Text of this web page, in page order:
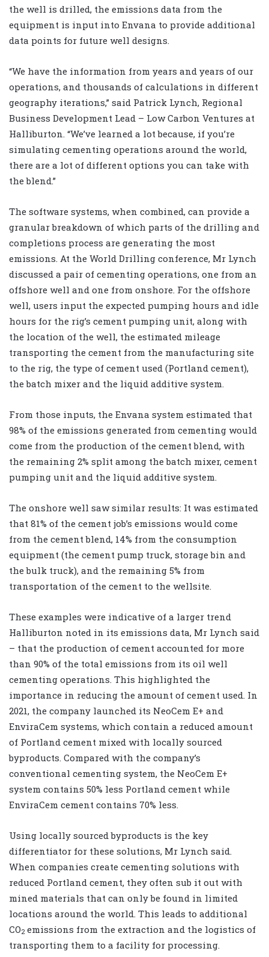
the well is drilled, the emissions data from the
equipment is input into Envana to provide additional
data points for future well designs.
“We have the information from years and years of our
operations, and thousands of calculations in different
geography iterations,” said Patrick Lynch, Regional
Business Development Lead – Low Carbon Ventures at
Halliburton. “We’ve learned a lot because, if you’re
simulating cementing operations around the world,
there are a lot of different options you can take with
the blend.”
The software systems, when combined, can provide a
granular breakdown of which parts of the drilling and
completions process are generating the most
emissions. At the World Drilling conference, Mr Lynch
discussed a pair of cementing operations, one from an
offshore well and one from onshore. For the offshore
well, users input the expected pumping hours and idle
hours for the rig’s cement pumping unit, along with
the location of the well, the estimated mileage
transporting the cement from the manufacturing site
to the rig, the type of cement used (Portland cement),
the batch mixer and the liquid additive system.
From those inputs, the Envana system estimated that
98% of the emissions generated from cementing would
come from the production of the cement blend, with
the remaining 2% split among the batch mixer, cement
pumping unit and the liquid additive system.
The onshore well saw similar results: It was estimated
that 81% of the cement job’s emissions would come
from the cement blend, 14% from the consumption
equipment (the cement pump truck, storage bin and
the bulk truck), and the remaining 5% from
transportation of the cement to the wellsite.
These examples were indicative of a larger trend
Halliburton noted in its emissions data, Mr Lynch said
– that the production of cement accounted for more
than 90% of the total emissions from its oil well
cementing operations. This highlighted the
importance in reducing the amount of cement used. In
2021, the company launched its NeoCem E+ and
EnviraCem systems, which contain a reduced amount
of Portland cement mixed with locally sourced
byproducts. Compared with the company’s
conventional cementing system, the NeoCem E+
system contains 50% less Portland cement while
EnviraCem cement contains 70% less.
Using locally sourced byproducts is the key
differentiator for these solutions, Mr Lynch said.
When companies create cementing solutions with
reduced Portland cement, they often sub it out with
mined materials that can only be found in limited
locations around the world. This leads to additional
CO2 emissions from the extraction and the logistics of
transporting them to a facility for processing.